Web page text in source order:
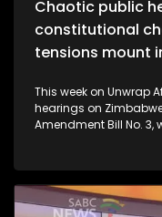
Chaotic public
constitutional
tensions mount
This week on Unwrap
hearings on
Amendment Bill No. 3,
about the tense